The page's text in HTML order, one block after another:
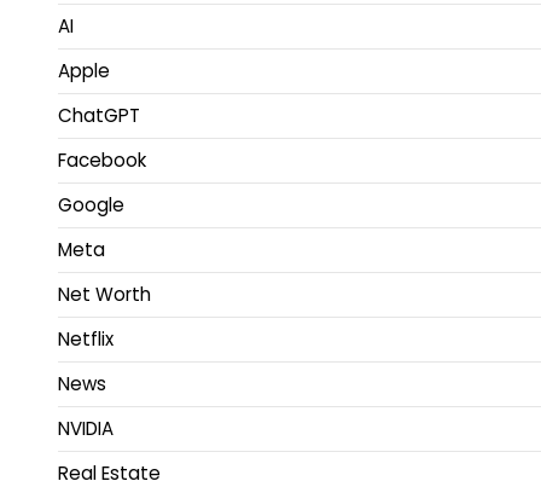
AI
Apple
ChatGPT
Facebook
Google
Meta
Net Worth
Netflix
News
NVIDIA
Real Estate